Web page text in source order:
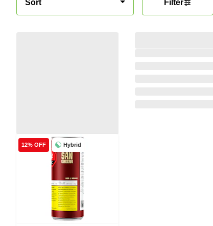
Sort Filter
Hybrid
12% OFF